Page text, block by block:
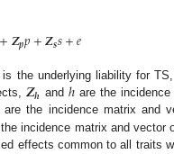
+𝒁𝒑𝑝+𝒁𝒔𝑠+𝑒
is the underlying liability for
𝒁𝒉 andℎ are the
are the incidence matrix and
incidence matrix and vector
effects common to all traits